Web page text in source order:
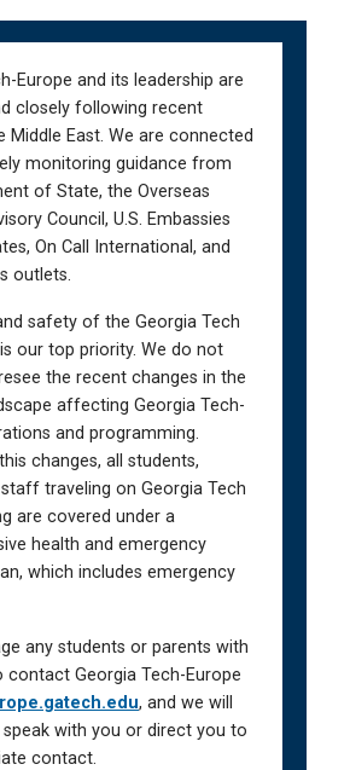
Europe and its leadership are
closely following recent
Middle East. We are connected
monitoring guidance from
of State, the Overseas
Council, U.S. Embassies
On Call International, and
outlets.
safety of the Georgia Tech
our top priority. We do not
the recent changes in the
affecting Georgia Tech-
and programming.
changes, all students,
traveling on Georgia Tech
are covered under a
health and emergency
which includes emergency
any students or parents with
contact Georgia Tech-Europe
, and we will
speak with you or direct you to
contact.